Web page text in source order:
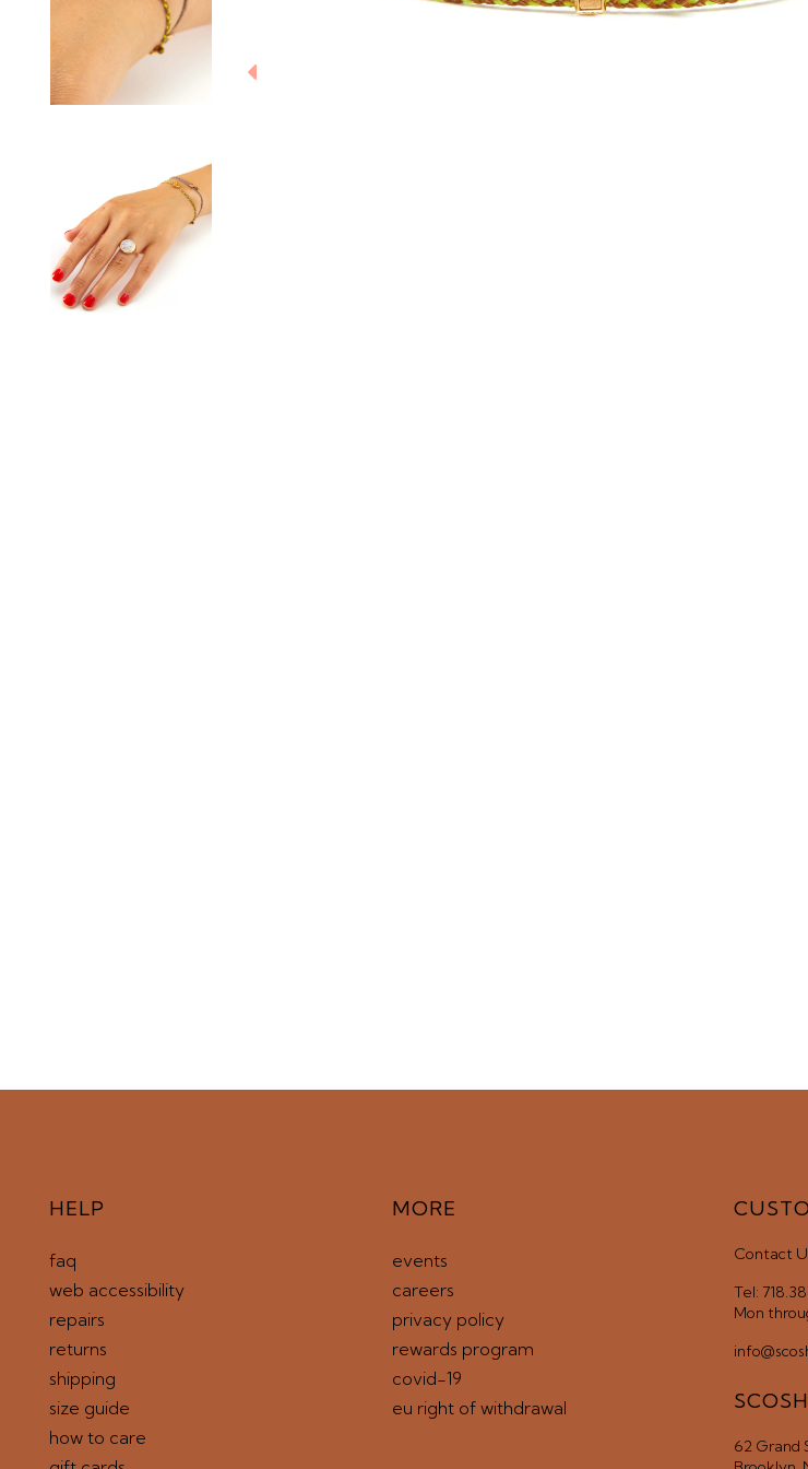
HELP
faq
web accessibility
repairs
returns
shipping
size guide
how to care
MORE
events
careers
privacy policy
rewards program
covid-19
eu right of withdrawal
Contact
Tel:
Mon
62 Grand